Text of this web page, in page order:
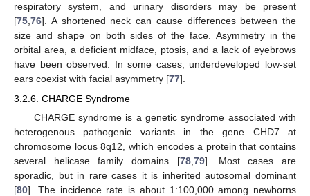
respiratory system, and urinary disorders may be present
[75,76]. A shortened neck can cause differences between the
size and shape on both sides of the face. Asymmetry in the
orbital area, a deficient midface, ptosis, and a lack of eyebrows
have been observed. In some cases, underdeveloped low-set
ears coexist with facial asymmetry [77].
3.2.6. CHARGE Syndrome
CHARGE syndrome is a genetic syndrome associated with
heterogenous pathogenic variants in the gene CHD7 at
chromosome locus 8q12, which encodes a protein that contains
several helicase family domains [78, 79]. Most cases are
sporadic, but in rare cases it is inherited autosomal dominant
[80]. The incidence rate is about 1:100,000 among newborns